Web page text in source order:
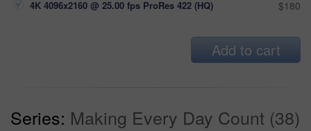
4K 4096x2160 @ 25.00 fps ProRes 422 (HQ) $180
Add to cart
Series: Making Every Day Count (38)